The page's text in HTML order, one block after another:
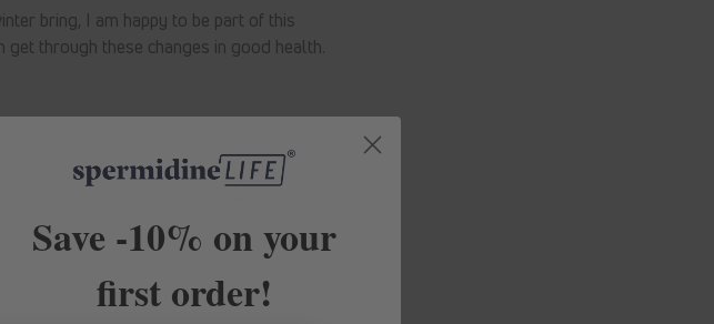
bring, I am happy to be part of this
through these changes in good health.
Save -10% on your
first order!